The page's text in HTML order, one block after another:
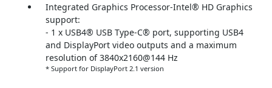
Integrated Graphics Processor-Intel® HD Graphics
support:
- 1 x USB4® USB Type-C® port, supporting USB4
and DisplayPort video outputs and a maximum
resolution of 3840x2160@144 Hz
* Support for DisplayPort 2.1 version